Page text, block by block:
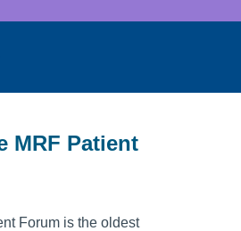
MRF Patient
Forum is the oldest